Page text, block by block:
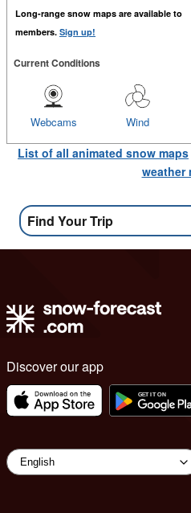
Long-range snow maps are available to
members. Sign up!
Current Conditions
Wind
Webcams
List of all animated snow maps
weather
Find Your Trip
Discover our app